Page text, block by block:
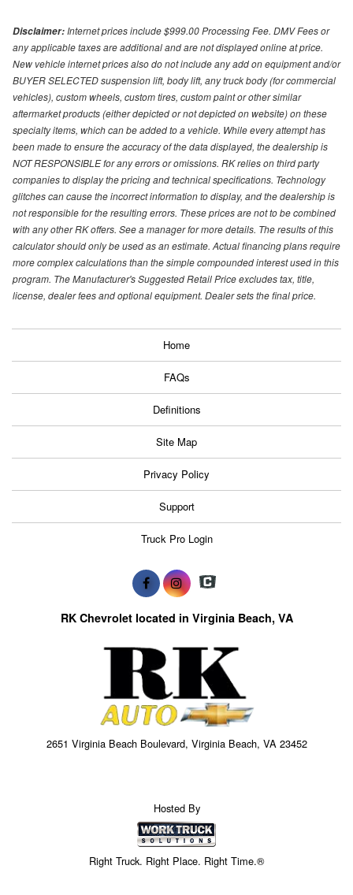
Disclaimer:Internet prices include $999.00 Processing Fee. DMV Fees or
any applicable taxes are additional and are not displayed online at price.
New vehicle internet prices also do not include any add on equipment and/or
BUYER SELECTED suspension lift, body lift, any truck body (for commercial
vehicles), custom wheels, custom tires, custom paint or other similar
aftermarket products (either depicted or not depicted on website) on these
specialty items, which can be added to a vehicle. While every attempt has
been made to ensure the accuracy of the data displayed, the dealership is
NOT RESPONSIBLE for any errors or omissions. RK relies on third party
companies to display the pricing and technical specifications. Technology
glitches can cause the incorrect information to display, and the dealership is
not responsible for the resulting errors. These prices are not to be combined
with any other RK offers. See a manager for more details. The results of this
calculator should only be used as an estimate. Actual financing plans require
more complex calculations than the simple compounded interest used in this
program. The Manufacturer's Suggested Retail Price excludes tax, title,
license, dealer fees and optional equipment. Dealer sets the final price.
Home
FAQs
Definitions
Site Map
Privacy Policy
Support
Truck Pro Login
RK Chevrolet located in Virginia Beach, VA
2651 Virginia Beach Boulevard, Virginia Beach, VA 23452
Hosted By
Right Truck. Right Place. Right Time.®